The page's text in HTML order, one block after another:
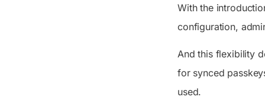
With the
configuration,
And this flexibility
for synced
used.